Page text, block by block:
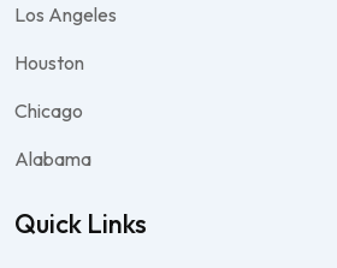
Los Angeles
Houston
Chicago
Alabama
Quick Links